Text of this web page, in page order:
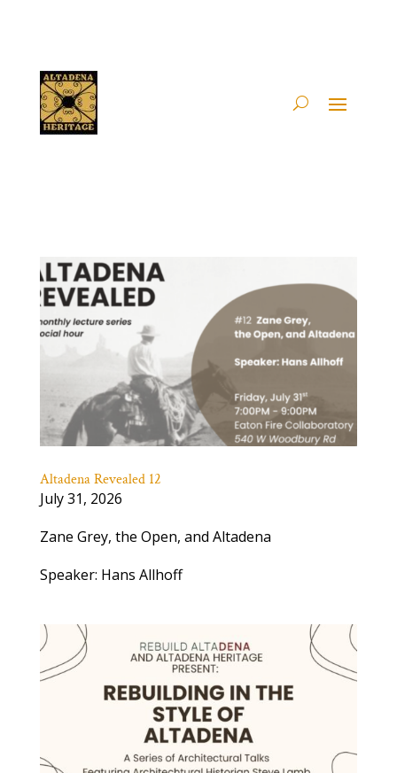
Altadena Revealed 12
July 31, 2026
Zane Grey, the Open, and Altadena
Speaker: Hans Allhoff